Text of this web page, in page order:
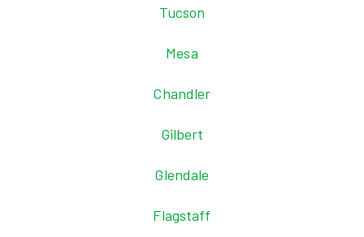
Tucson
Mesa
Chandler
Gilbert
Glendale
Flagstaff